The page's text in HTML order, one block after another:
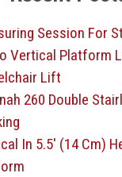
Session For
Vertical Platform
Lift
260 Double
In 5.5′ (14 Cm)